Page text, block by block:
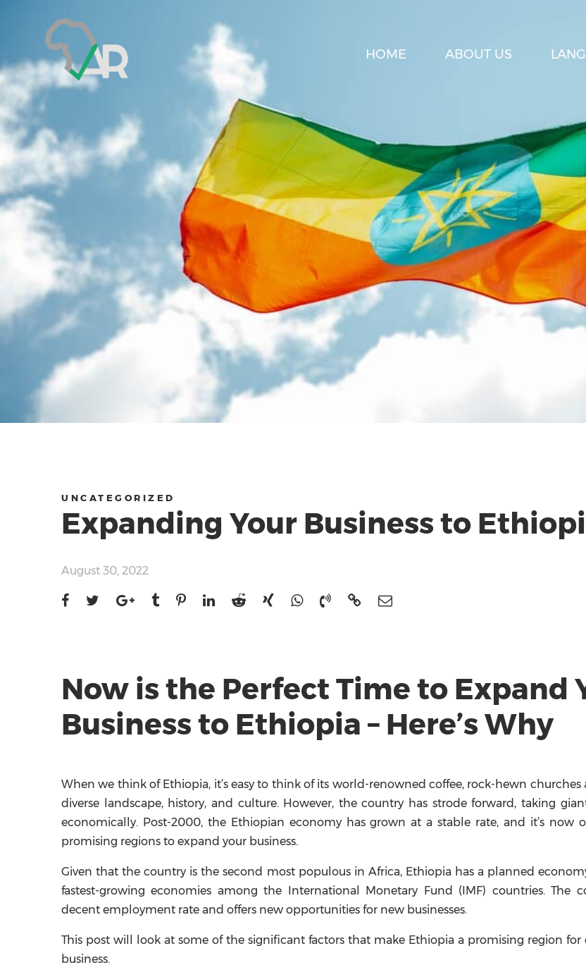
HOME ABOUT US
UNCATEGORIZED
Expanding Your Business to
August 30, 2022
Now is the Perfect Time to Expand
Business to Ethiopia – Here’s Why
When we think of Ethiopia, it’s easy to think of its world-renowned coffee, rock-hewn
diverse landscape, history, and culture. However, the country has strode forward, taking
economically. Post-2000, the Ethiopian economy has grown at a stable rate, and it’s now
promising regions to expand your business.
Given that the country is the second most populous in Africa, Ethiopia has a planned
fastest-growing economies among the International Monetary Fund (IMF) countries. The
decent employment rate and offers new opportunities for new businesses.
This post will look at some of the significant factors that make Ethiopia a promising region for
business.